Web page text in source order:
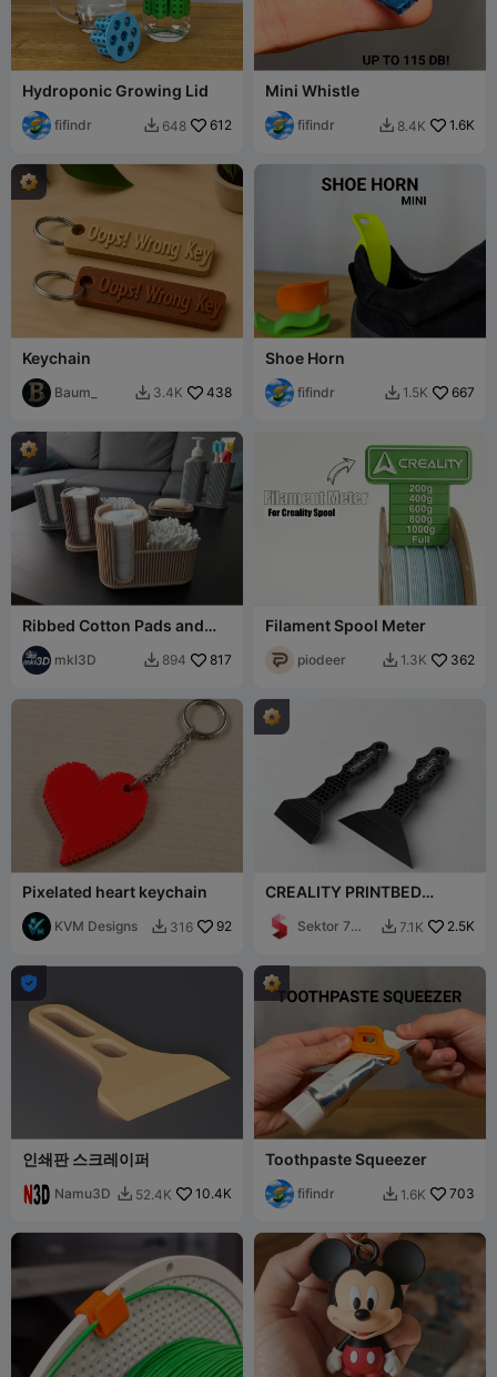
Hydroponic Growing Lid
fifindr  648 612
Mini Whistle
fifindr  8.4K 1.6K
Keychain
Baum_  3.4K 438
Shoe Horn
fifindr  1.5K 667
Ribbed Cotton Pads and
Buds Holder
mkl3D  894 817
Filament Spool Meter
piodeer  1.3K 362
Pixelated heart keychain
KVM Designs  316 92
CREALITY PRINTBED
MAX + K2 / ERGONOM
Sektor 7
 7.1K 2.5K

인쇄판 스크레이퍼
Namu3D  52.4K 10.4K
Toothpaste Squeezer
fifindr  1.6K 703